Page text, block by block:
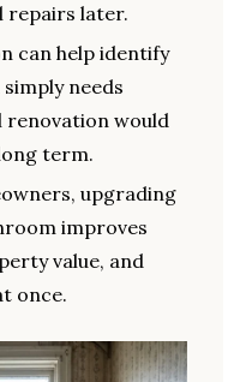
repairs later.
can help identify
needs
renovation would
term.
upgrading
improves
value, and
once.